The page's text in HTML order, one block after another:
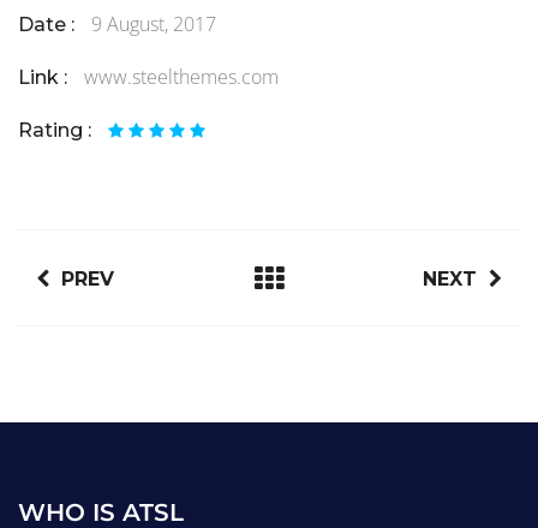
Date : 9 August, 2017
Link : www.steelthemes.com
Rating :
PREV NEXT
WHO IS ATSL